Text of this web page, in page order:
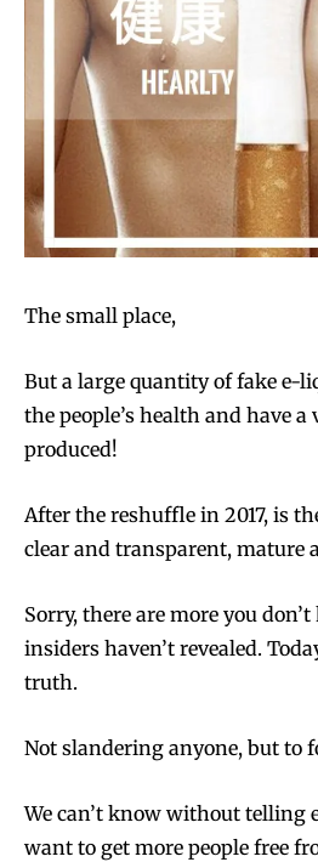
The small place,
But a large quantity of fake e-
the people’s health and have a
produced!
After the reshuffle in 2017, is
clear and transparent, mature
Sorry, there are more you
insiders haven’t revealed.
truth.
Not slandering anyone, but to
We can’t know without telling
want to get more people free